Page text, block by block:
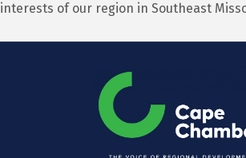
interests of our region in Southeast